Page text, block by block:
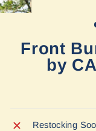
Front
by
Restocking